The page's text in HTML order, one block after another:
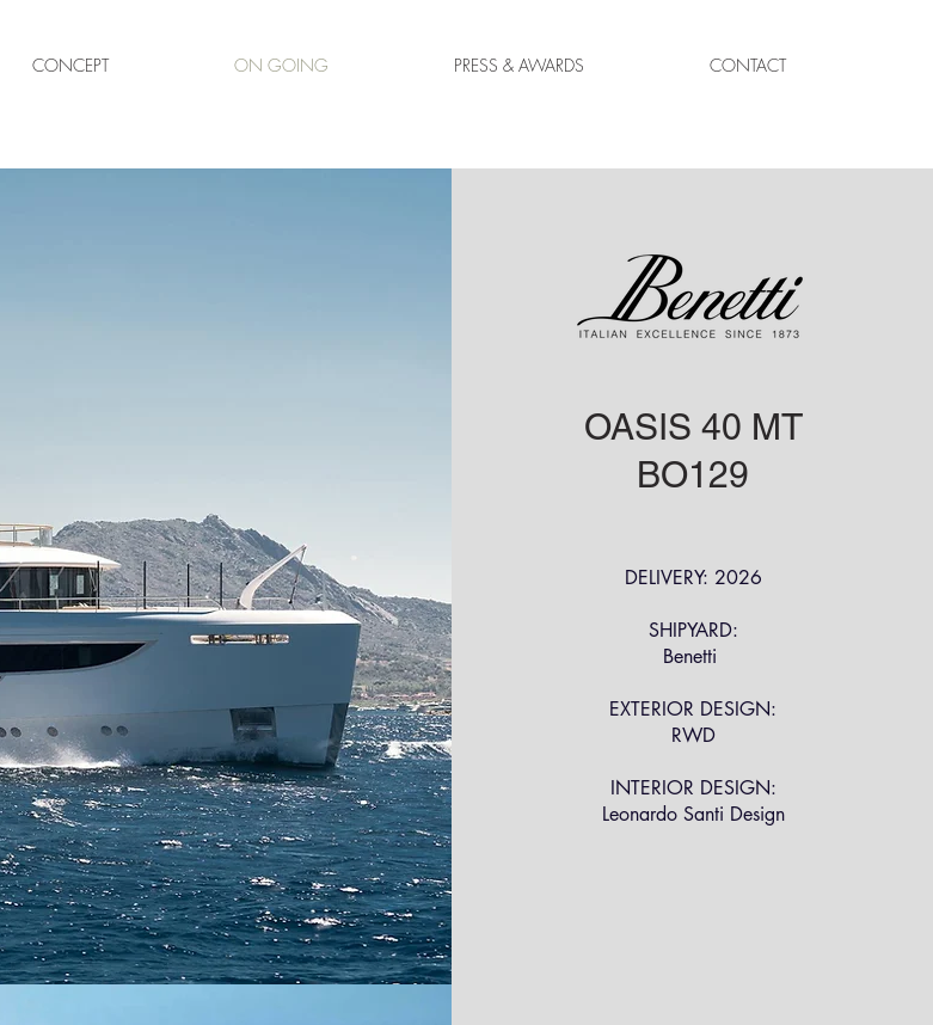
CONCEPT ON GOING PRESS & AWARDS CONTACT
OASIS 40 MT
BO129
DELIVERY: 2026
SHIPYARD:
Benetti
EXTERIOR DESIGN:
RWD
INTERIOR DESIGN:
Leonardo Santi Design